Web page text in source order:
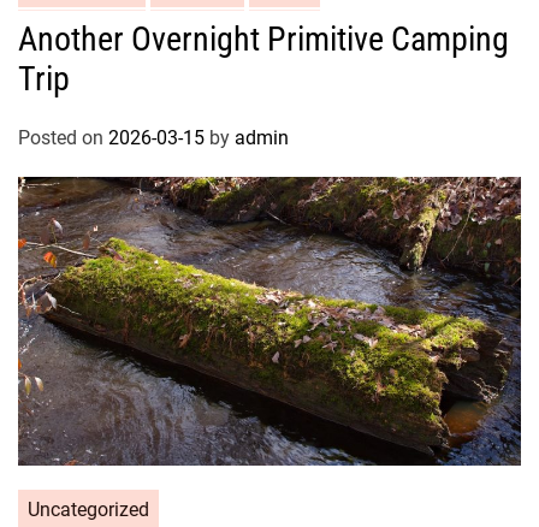
Another Overnight Primitive Camping
Trip
Posted on 2026-03-15 by admin
Uncategorized